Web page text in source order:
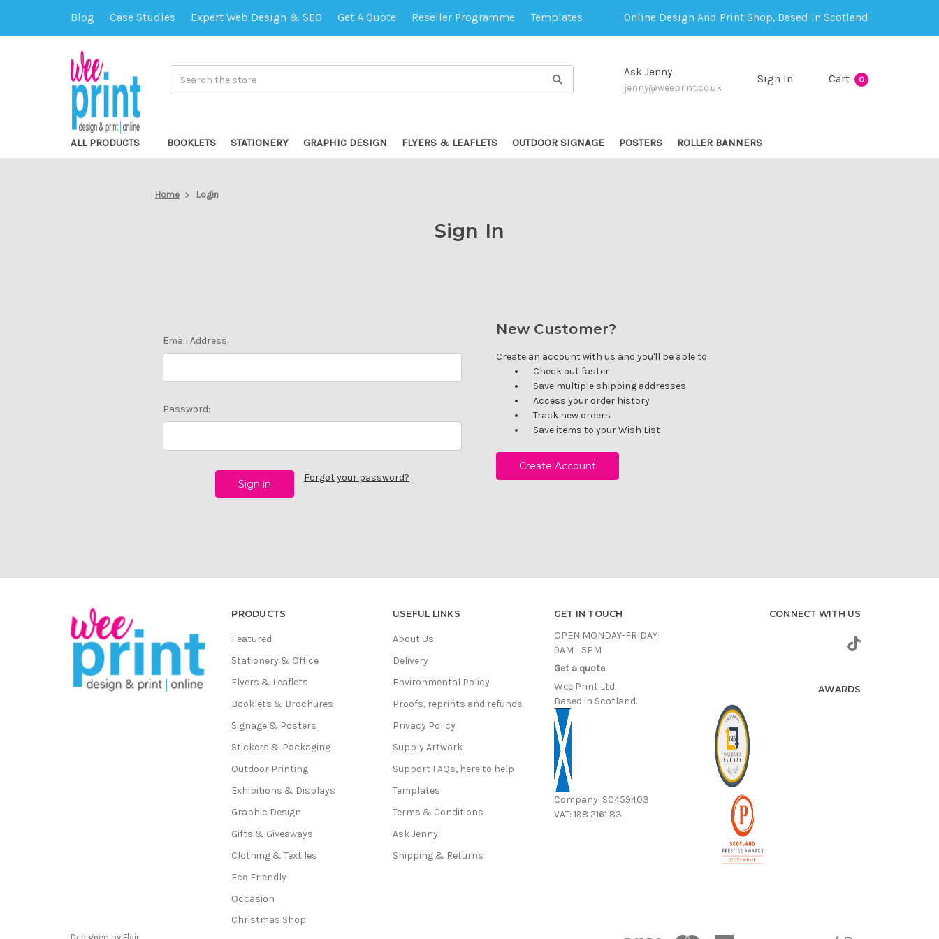
Blog Case Studies Expert Web Design & SEO Get A Quote Reseller Programme Templates Online Design And Print Shop, Based In Scotland
Ask Jenny
jenny@weeprint.co.uk
Sign In Cart 0
ALL PRODUCTS BOOKLETS STATIONERY GRAPHIC DESIGN FLYERS & LEAFLETS OUTDOOR SIGNAGE POSTERS ROLLER BANNERS
Home Login
Sign In
Email Address:
Password:
Forgot your password?
New Customer?
Create an account with us and you'll be able to:
Check out faster
Save multiple shipping addresses
Access your order history
Track new orders
Save items to your Wish List
Create Account
PRODUCTS
Featured
Stationery & Office
Flyers & Leaflets
Booklets & Brochures
Signage & Posters
Stickers & Packaging
Outdoor Printing
Exhibitions & Displays
Graphic Design
Gifts & Giveaways
Clothing & Textiles
Eco Friendly
Occasion
Christmas Shop
USEFUL LINKS
About Us
Delivery
Environmental Policy
Proofs, reprints and refunds
Privacy Policy
Supply Artwork
Support FAQs, here to help
Templates
Terms & Conditions
Ask Jenny
Shipping & Returns
GET IN TOUCH
OPEN MONDAY-FRIDAY
9AM - 5PM
Get a quote
Wee Print Ltd.
Based in Scotland.
Company: SC459403
VAT: 198 2161 83
CONNECT WITH US
AWARDS